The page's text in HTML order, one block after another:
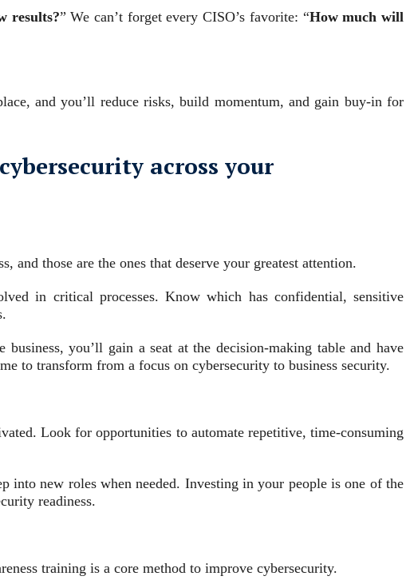
results?” We can’t forget every CISO’s favorite: “How much will
and you’ll reduce risks, build momentum, and gain buy-in for
across your
those are the ones that deserve your greatest attention.
in critical processes. Know which has confidential, sensitive
you’ll gain a seat at the decision-making table and have
to transform from a focus on cybersecurity to business security.
Look for opportunities to automate repetitive, time-consuming
into new roles when needed. Investing in your people is one of the
readiness.
training is a core method to improve cybersecurity.